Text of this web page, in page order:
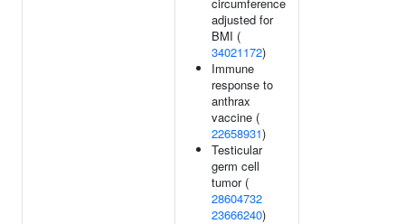
adjusted for
BMI (
34021172)
Immune
response to
anthrax
vaccine (
22658931)
Testicular
germ cell
tumor (
28604732
23666240)